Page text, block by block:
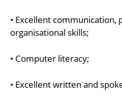
• Excellent communication,
organisational skills;
• Computer literacy;
• Excellent written and